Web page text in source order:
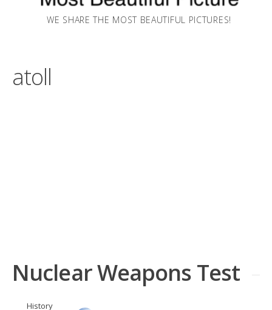
WE SHARE THE MOST BEAUTIFUL PICTURES!
atoll
Nuclear Weapons Test
History